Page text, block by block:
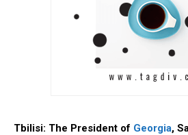
Tbilisi: The President of Georgia,